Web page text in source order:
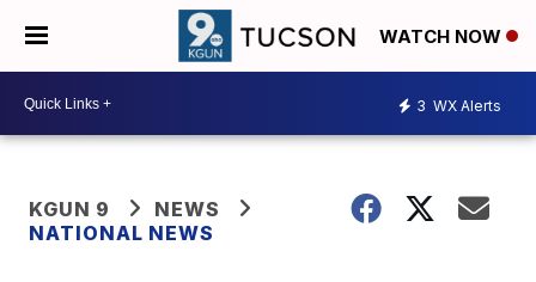
WATCH NOW
3 WX Alerts
KGUN 9
NEWS
NATIONAL NEWS